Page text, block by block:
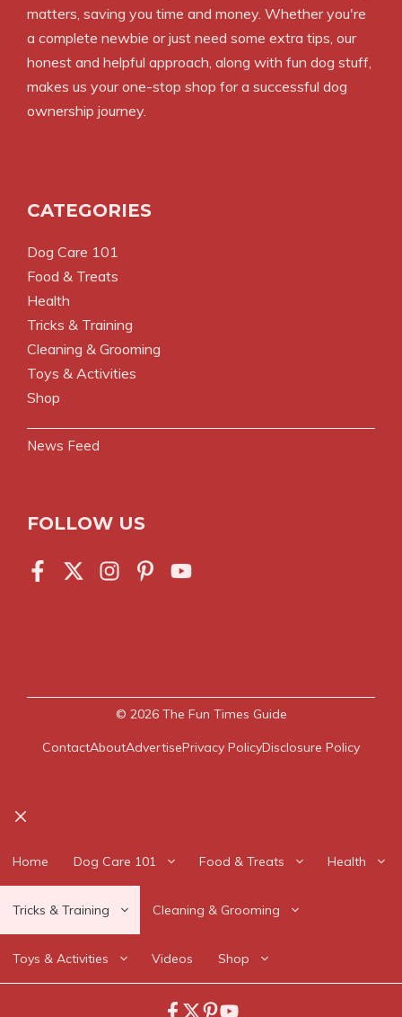
matters, saving you time and money. Whether you're
a complete newbie or just need some extra tips, our
honest and helpful approach, along with fun dog stuff,
makes us your one-stop shop for a successful dog
ownership journey.
CATEGORIES
Dog Care 101
Food & Treats
Health
Tricks & Training
Cleaning & Grooming
Toys & Activities
Shop
News Feed
FOLLOW US
© 2026 The Fun Times Guide
ContactAboutAdvertisePrivacy PolicyDisclosure Policy
Home Dog Care 101 Food & Treats Health
Tricks & Training Cleaning & Grooming
Toys & Activities Videos Shop